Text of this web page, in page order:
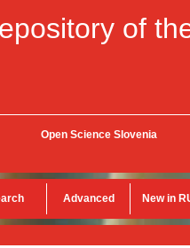
of
Open Science Slovenia
Advanced New in